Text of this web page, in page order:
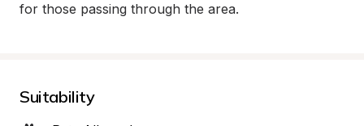
for those passing through the area.
Suitability